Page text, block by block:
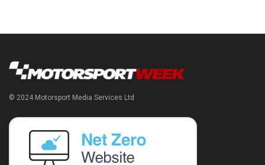
© 2024 Motorsport Media Services Ltd